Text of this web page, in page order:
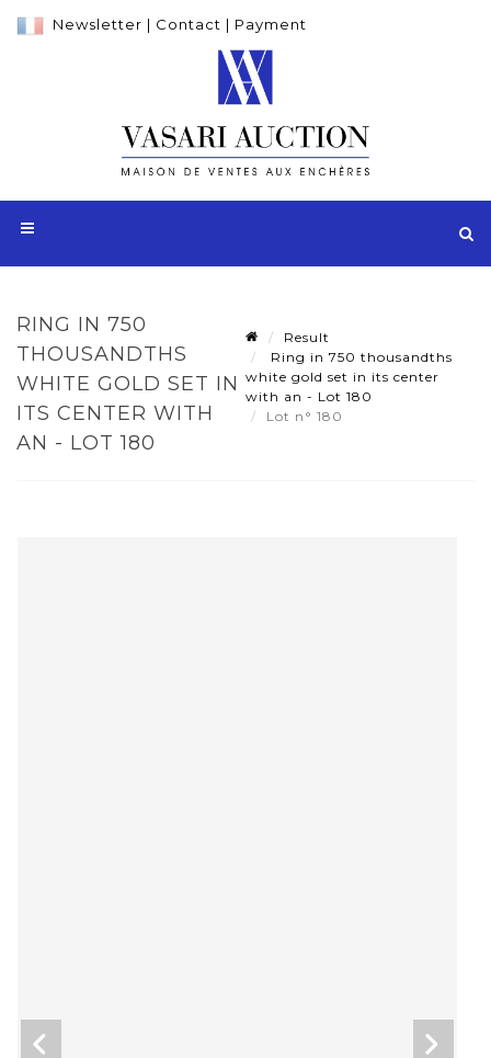
Newsletter | Contact | Payment
RING IN 750
THOUSANDTHS
WHITE GOLD SET IN
ITS CENTER WITH
AN - LOT 180
Result
Ring in 750 thousandths
white gold set in its center
with an - Lot 180
Lot n° 180